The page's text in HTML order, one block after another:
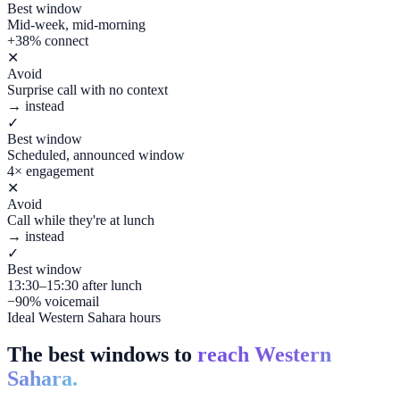
Best window
Mid-week, mid-morning
+38% connect
✕
Avoid
Surprise call with no context
→ instead
✓
Best window
Scheduled, announced window
4× engagement
✕
Avoid
Call while they're at lunch
→ instead
✓
Best window
13:30–15:30 after lunch
−90% voicemail
Ideal Western Sahara hours
The best windows to reach Western
Sahara.